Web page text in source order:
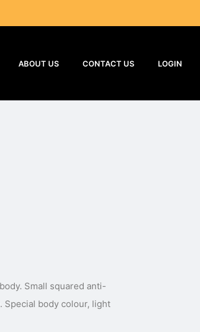
ABOUT US CONTACT US LOGIN
Small squared anti-